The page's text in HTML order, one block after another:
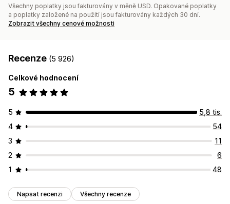
Všechny poplatky jsou fakturovány v měně USD. Opakované poplatky
a poplatky založené na použití jsou fakturovány každých 30 dní.
Zobrazit všechny cenové možnosti
Recenze (5 926)
Celkové hodnocení
5
5
5,8 tis.
4
54
3
11
2
6
1
48
Napsat recenzi Všechny recenze